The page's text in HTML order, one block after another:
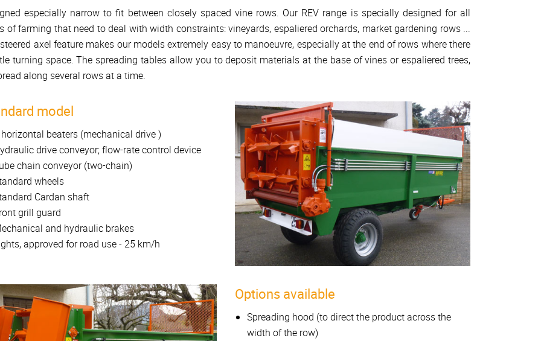
especially narrow to fit between closely spaced vine rows. Our REV range is specially designed for all
of farming that need to deal with width constraints: vineyards, espaliered orchards, market gardening rows ...
axel feature makes our models extremely easy to manoeuvre, especially at the end of rows where there
turning space. The spreading tables allow you to deposit materials at the base of vines or espaliered trees,
along several rows at a time.
model
beaters (mechanical drive )
drive conveyor; flow-rate control device
chain conveyor (two-chain)
wheels
Cardan shaft
grill guard
and hydraulic brakes
approved for road use - 25 km/h
Options available
Spreading hood (to direct the product across the
width of the row)